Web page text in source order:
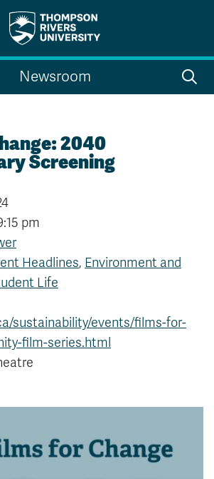
Search
Course Registration
Newsroom
2040
Screening
pm
Headlines, Environment and
Life
sustainability/events/films-for-
film-series.html